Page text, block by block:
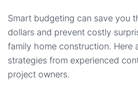
Smart budgeting can save you
dollars and prevent costly
family home construction. Here
strategies from experienced
project owners.